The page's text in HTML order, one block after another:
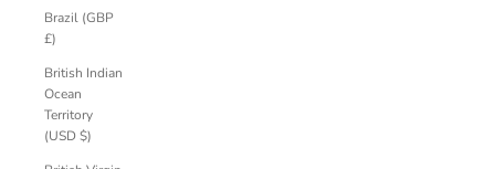
Brazil (GBP
£)
British Indian
Ocean
Territory
(USD $)